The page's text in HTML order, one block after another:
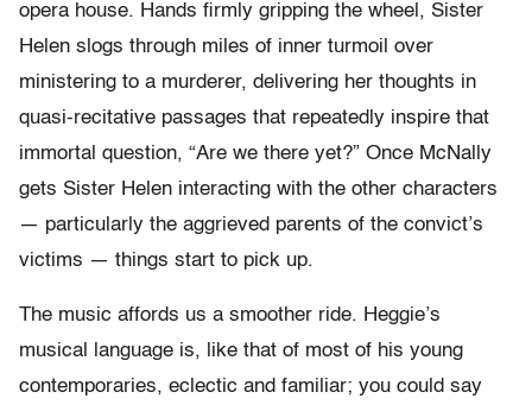
opera house. Hands firmly gripping the wheel, Sister
Helen slogs through miles of inner turmoil over
ministering to a murderer, delivering her thoughts in
quasi-recitative passages that repeatedly inspire that
immortal question, “Are we there yet?” Once McNally
gets Sister Helen interacting with the other characters
— particularly the aggrieved parents of the convict’s
victims — things start to pick up.
The music affords us a smoother ride. Heggie’s
musical language is, like that of most of his young
contemporaries, eclectic and familiar; you could say